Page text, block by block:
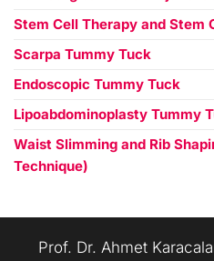
Stem Cell Therapy and Stem
Scarpa Tummy Tuck
Endoscopic Tummy Tuck
Lipoabdominoplasty Tummy
Waist Slimming and Rib
Technique)
Prof. Dr. Ahmet
العربية